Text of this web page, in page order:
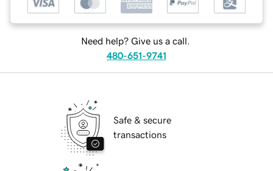
Need help? Give us a call.
480-651-9741
Safe & secure
transactions